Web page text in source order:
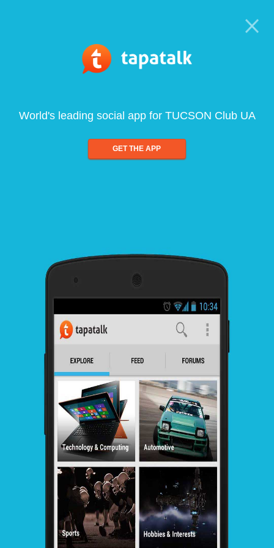
World's leading social app for TUCSON Club UA
GET THE APP